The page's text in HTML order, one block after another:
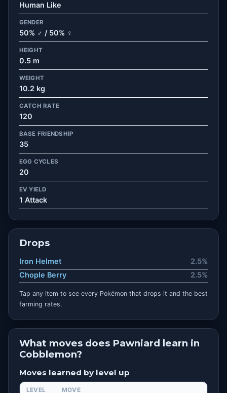
Human Like
GENDER
50% ♂ / 50% ♀
HEIGHT
0.5 m
WEIGHT
10.2 kg
CATCH RATE
120
BASE FRIENDSHIP
35
EGG CYCLES
20
EV YIELD
1 Attack
Drops
Iron Helmet
2.5%
Chople Berry
2.5%
Tap any item to see every Pokémon that drops it and the best
farming rates.
What moves does Pawniard learn in
Cobblemon?
Moves learned by level up
LEVEL MOVE